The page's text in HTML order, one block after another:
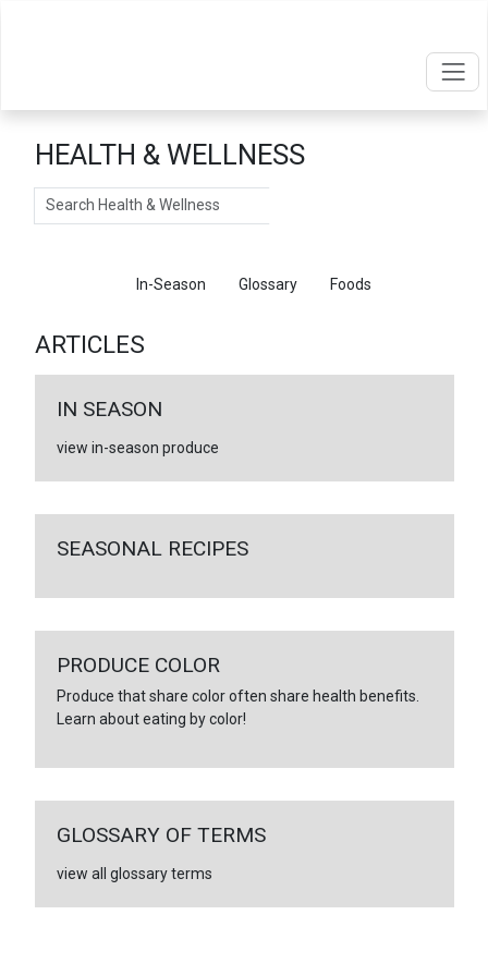
HEALTH & WELLNESS
Search
In-Season Glossary Foods
ARTICLES
IN SEASON
view in-season produce
SEASONAL RECIPES
PRODUCE COLOR
Produce that share color often share health benefits.
Learn about eating by color!
GLOSSARY OF TERMS
view all glossary terms